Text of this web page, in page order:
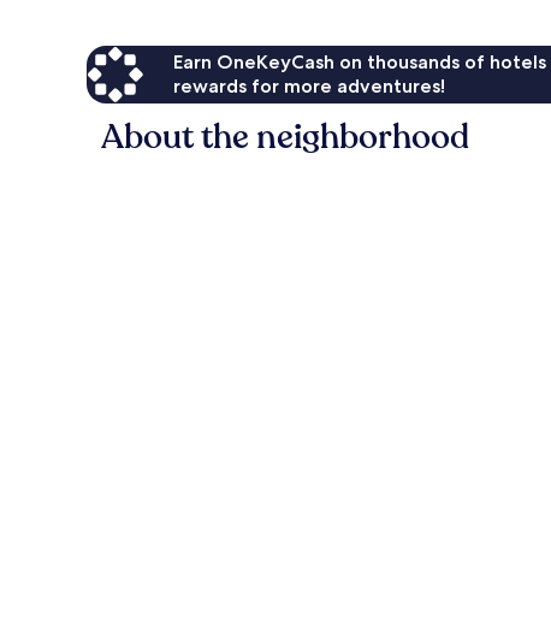
Earn OneKeyCash on thousands of
rewards for more adventures!
About the neighborhood